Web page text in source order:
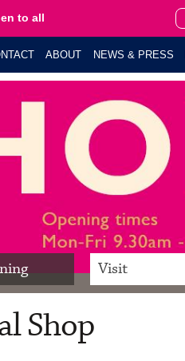
to all
ABOUT NEWS & PRESS
Visit
Shop